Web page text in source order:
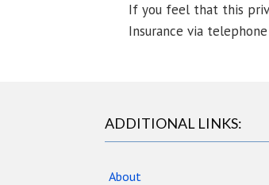
If you feel that this
Insurance via
ADDITIONAL LINKS:
About